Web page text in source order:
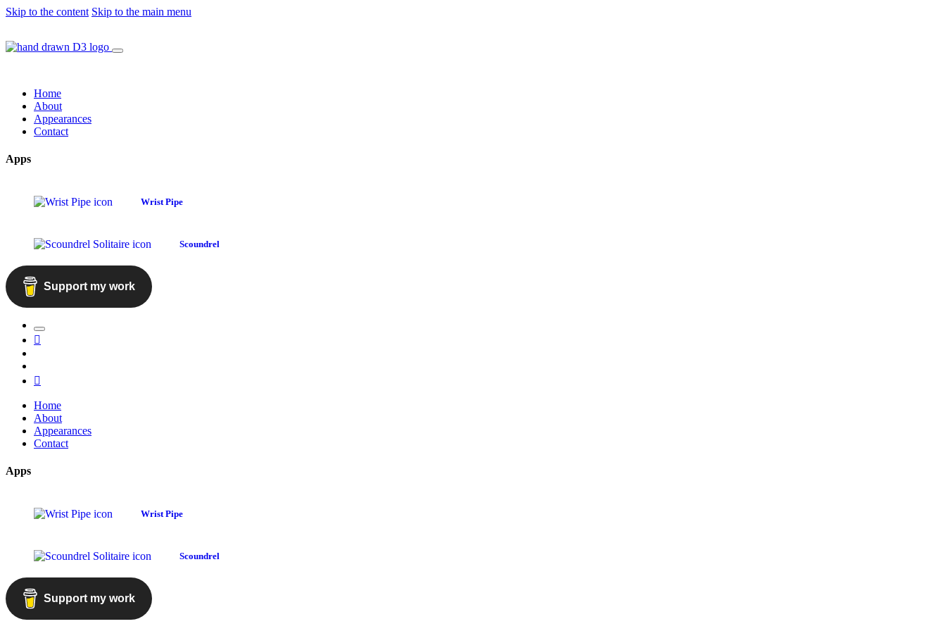
Skip to the content Skip to the main menu
Home
About
Appearances
Contact
Apps
Wrist Pipe
Scoundrel
Support my work
Toggle
the
Home
About
Appearances
Contact
Apps
Wrist Pipe
Scoundrel
Support my work